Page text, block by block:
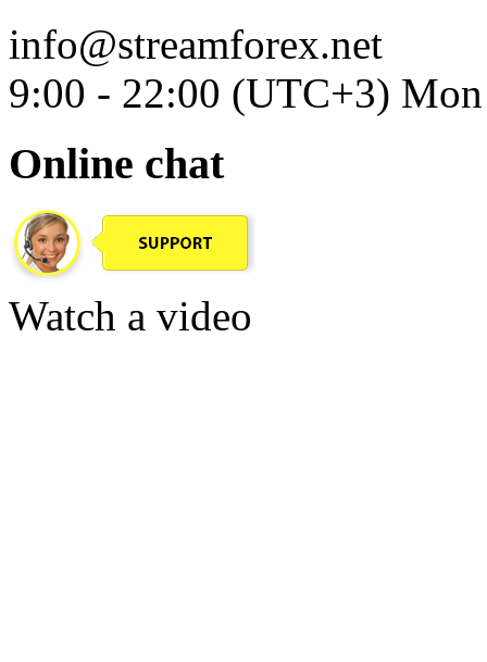
info@streamforex.net
9:00 - 22:00 (UTC+3)
Online chat
Watch a video